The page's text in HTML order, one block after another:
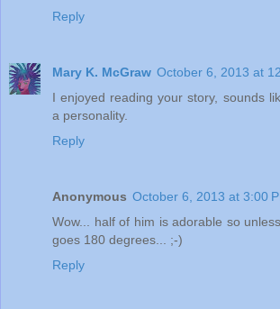
Reply
Mary K. McGraw October 6, 2013 at
I enjoyed reading your story, sounds
a personality.
Reply
Anonymous October 6, 2013 at 3:00
Wow... half of him is adorable so
goes 180 degrees... ;-)
Reply